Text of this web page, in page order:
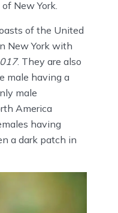
New York.
of the United
New York with
. They are also
male having a
male
America
having
a dark patch in